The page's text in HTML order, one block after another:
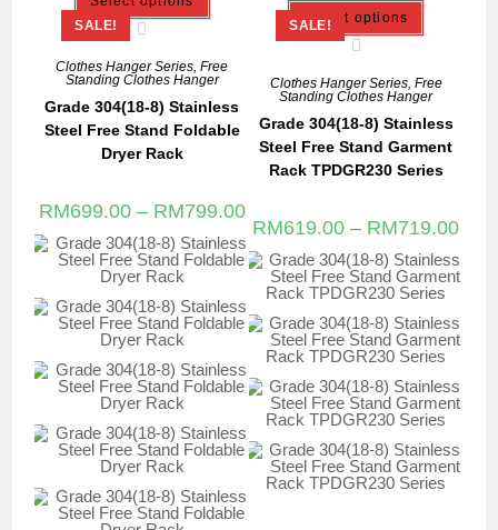
SALE!
Clothes Hanger Series ,Free
Standing Clothes Hanger
Grade 304(18-8) Stainless
Steel Free Stand Foldable
Dryer Rack
RM699.00– RM799.00
SALE!
Select options
Clothes Hanger Series, Free
Standing Clothes Hanger
Grade 304(18-8) Stainless
Steel Free Stand Garment
Rack TPDGR230 Series
RM619.00 – RM719.00